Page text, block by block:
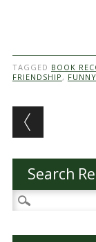
TAGGED BOOK
FRIENDSHIP , FUNNY
Post
Search
Search
for: